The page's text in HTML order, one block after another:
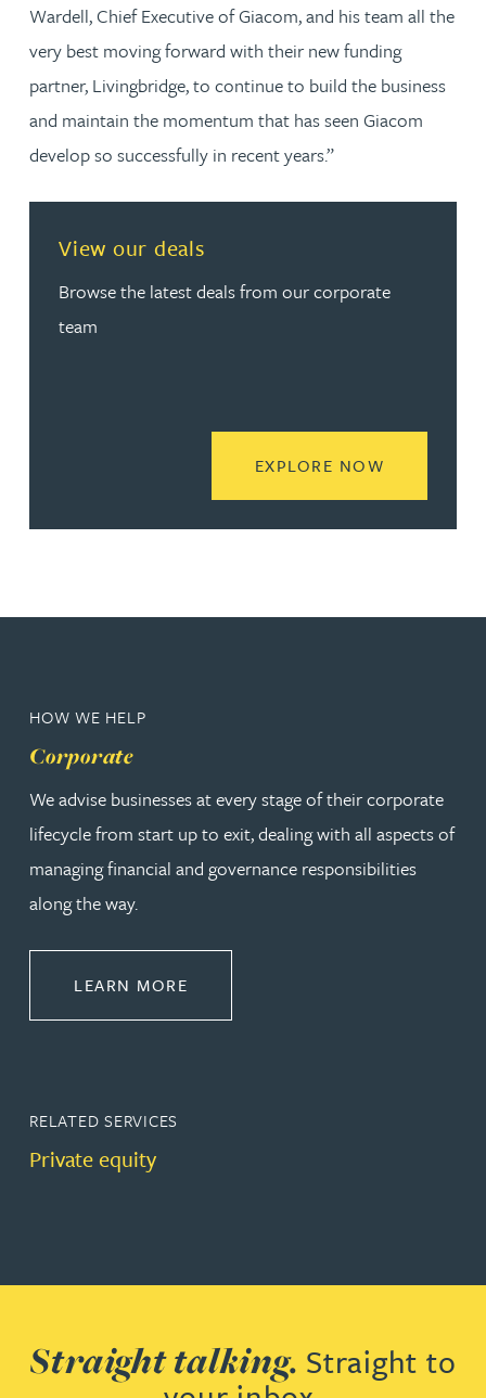
Wardell, Chief Executive of Giacom, and his team all the
very best moving forward with their new funding
partner, Livingbridge, to continue to build the business
and maintain the momentum that has seen Giacom
develop so successfully in recent years.”
View our deals
Browse the latest deals from our corporate
team
EXPLORE NOW
HOW WE HELP
Corporate
We advise businesses at every stage of their corporate
lifecycle from start up to exit, dealing with all aspects of
managing financial and governance responsibilities
along the way.
LEARN MORE
RELATED SERVICES
Private equity
Straight talking. Straight to